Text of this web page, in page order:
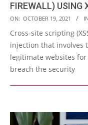
FIREWALL) USING
2021-
10-
19
ON: OCTOBER 19, 2021
Cross-site scripting
injection that involves
legitimate websites
breach the security